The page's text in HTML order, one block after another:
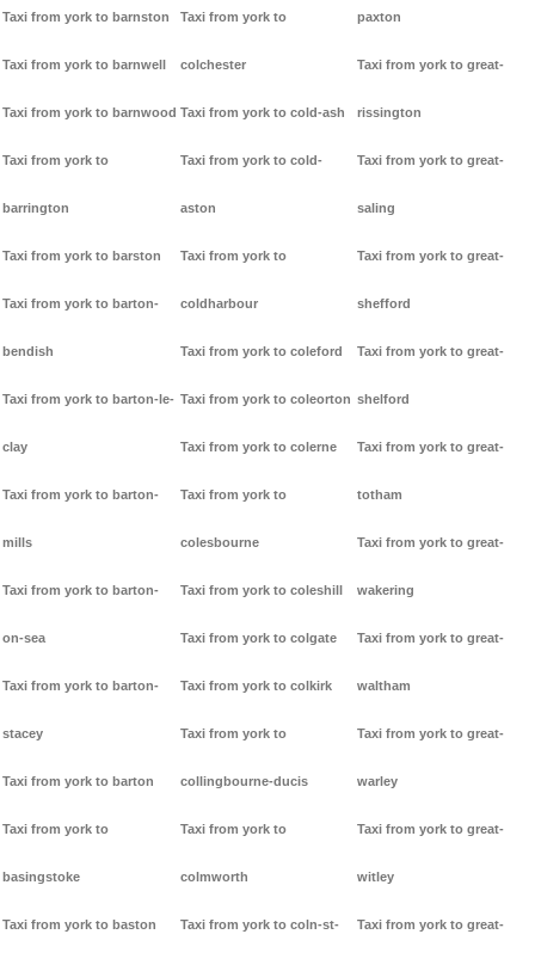
Taxi from york to barnston
Taxi from york to barnwell
Taxi from york to barnwood
Taxi from york to
barrington
Taxi from york to barston
Taxi from york to barton-
bendish
Taxi from york to barton-le-
clay
Taxi from york to barton-
mills
Taxi from york to barton-
on-sea
Taxi from york to barton-
stacey
Taxi from york to barton
Taxi from york to
basingstoke
Taxi from york to baston
Taxi from york to
colchester
Taxi from york to cold-ash
Taxi from york to cold-
aston
Taxi from york to
coldharbour
Taxi from york to coleford
Taxi from york to coleorton
Taxi from york to colerne
Taxi from york to
colesbourne
Taxi from york to coleshill
Taxi from york to colgate
Taxi from york to colkirk
Taxi from york to
collingbourne-ducis
Taxi from york to
colmworth
Taxi from york to coln-st-
paxton
Taxi from york to great-
rissington
Taxi from york to great-
saling
Taxi from york to great-
shefford
Taxi from york to great-
shelford
Taxi from york to great-
totham
Taxi from york to great-
wakering
Taxi from york to great-
waltham
Taxi from york to great-
warley
Taxi from york to great-
witley
Taxi from york to great-